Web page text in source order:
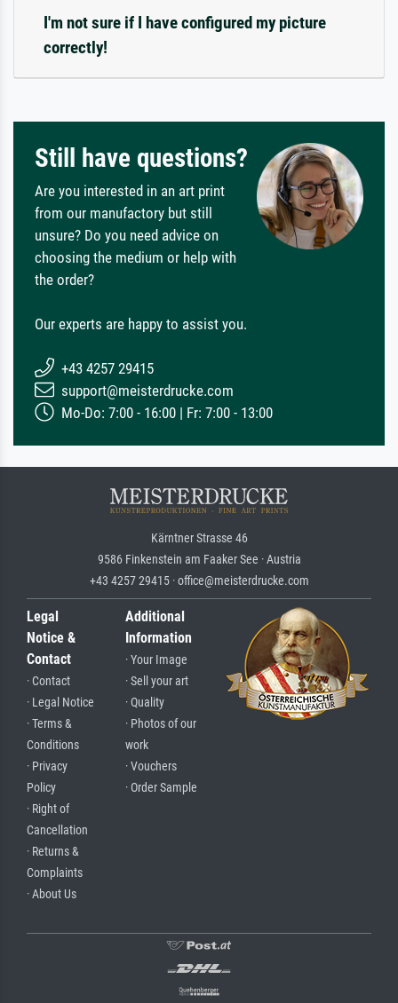
I'm not sure if I have configured my picture
correctly!
Still have questions?
Are you interested in an art print
from our manufactory but still
unsure? Do you need advice on
choosing the medium or help with
the order?
Our experts are happy to assist you.
+43 4257 29415
support@meisterdrucke.com
Mo-Do: 7:00 - 16:00 | Fr: 7:00 - 13:00
Kärntner Strasse 46
9586 Finkenstein am Faaker See · Austria
+43 4257 29415 · office@meisterdrucke.com
Legal
Notice &
Contact
· Contact
· Legal Notice
· Terms &
Conditions
· Privacy
Policy
· Right of
Cancellation
· Returns &
Complaints
· About Us
Additional
Information
· Your Image
· Sell your art
· Quality
· Photos of our
work
· Vouchers
· Order Sample